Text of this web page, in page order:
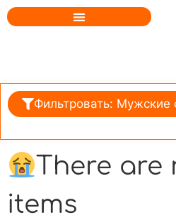
Фильтровать: Мужские
There are
items